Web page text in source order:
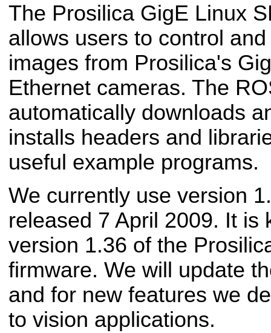
The Prosilica GigE Linux
allows users to control
images from Prosilica's
Ethernet cameras. The
automatically downloads
installs headers and
useful example programs.
We currently use version
released 7 April 2009. It is
version 1.36 of the
firmware. We will update
and for new features we
to vision applications.